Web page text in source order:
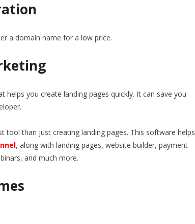
a domain name for a low price.
helps you create landing pages quickly. It can save you
tool than just creating landing pages. This software helps
, along with landing pages, website builder, payment
and much more.